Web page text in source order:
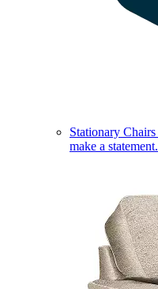
Stationary Chairs
make a statement.